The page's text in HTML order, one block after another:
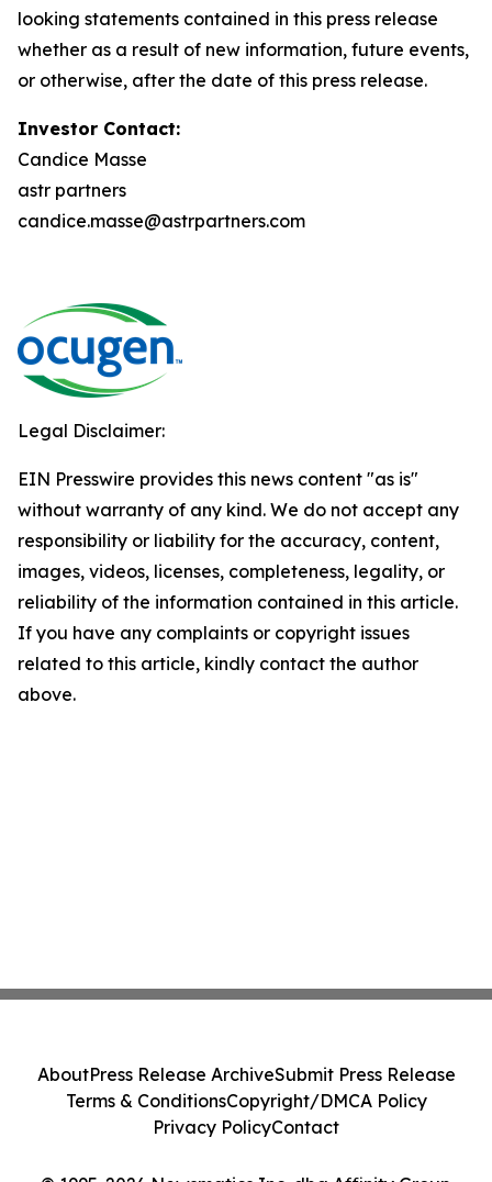
looking statements contained in this press release
whether as a result of new information, future events,
or otherwise, after the date of this press release.
Investor Contact:
Candice Masse
astr partners
candice.masse@astrpartners.com
Legal Disclaimer:
EIN Presswire provides this news content "as is"
without warranty of any kind. We do not accept any
responsibility or liability for the accuracy, content,
images, videos, licenses, completeness, legality, or
reliability of the information contained in this article.
If you have any complaints or copyright issues
related to this article, kindly contact the author
above.
AboutPress Release ArchiveSubmit Press Release
Terms & ConditionsCopyright/DMCA Policy
Privacy PolicyContact